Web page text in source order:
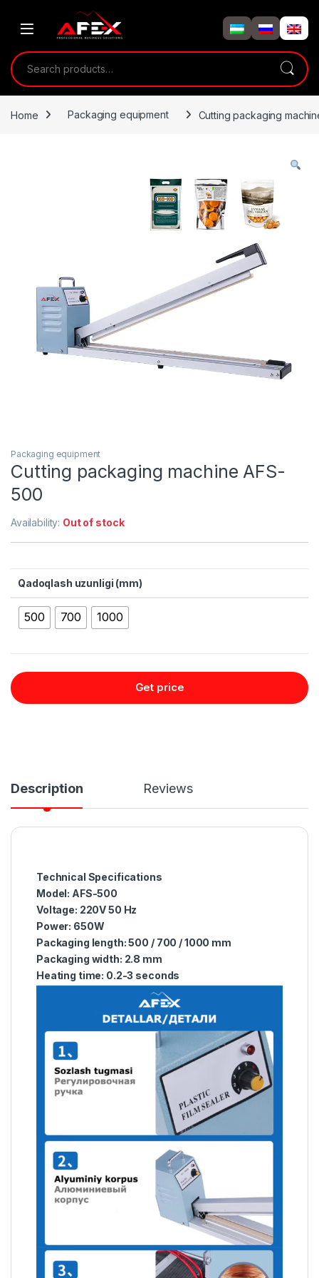
Search for:
Home Packaging equipment Cutting packaging
Packaging equipment
Cutting packaging machine AFS-
500
Availability: Out of stock
Qadoqlash uzunligi (mm)
500 700 1000
Get price
Description Reviews
Technical Specifications
Model: AFS-500
Voltage: 220V 50 Hz
Power: 650W
Packaging length: 500 / 700 / 1000 mm
Packaging width: 2.8 mm
Heating time: 0.2-3 seconds